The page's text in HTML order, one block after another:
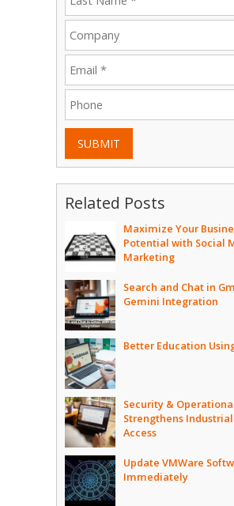
SUBMIT
Related Posts
Maximize Your
Potential with Social
Marketing
Search and Chat in
Gemini Integration
Better Education
Security &
Strengthens
Access
Update VMWare
Immediately